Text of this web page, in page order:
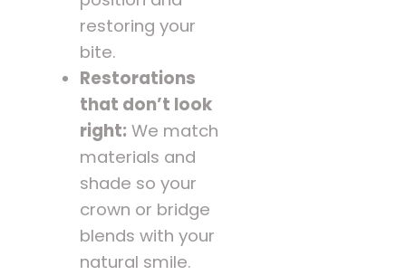
restoring your
bite.
Restorations
that don’t look
right: We match
materials and
shade so your
crown or bridge
blends with your
natural smile.